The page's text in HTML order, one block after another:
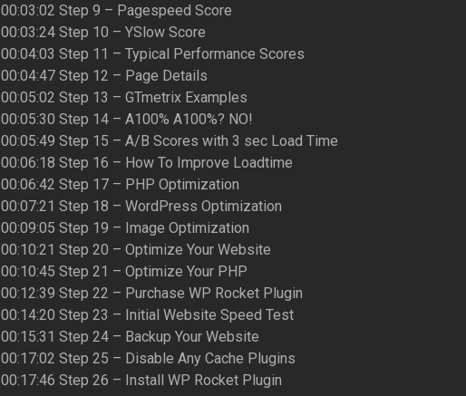
00:03:02 Step 9 – Pagespeed Score
00:03:24 Step 10 – YSlow Score
00:04:03 Step 11 – Typical Performance Scores
00:04:47 Step 12 – Page Details
00:05:02 Step 13 – GTmetrix Examples
00:05:30 Step 14 – A100% A100%? NO!
00:05:49 Step 15 – A/B Scores with 3 sec Load Time
00:06:18 Step 16 – How To Improve Loadtime
00:06:42 Step 17 – PHP Optimization
00:07:21 Step 18 – WordPress Optimization
00:09:05 Step 19 – Image Optimization
00:10:21 Step 20 – Optimize Your Website
00:10:45 Step 21 – Optimize Your PHP
00:12:39 Step 22 – Purchase WP Rocket Plugin
00:14:20 Step 23 – Initial Website Speed Test
00:15:31 Step 24 – Backup Your Website
00:17:02 Step 25 – Disable Any Cache Plugins
00:17:46 Step 26 – Install WP Rocket Plugin